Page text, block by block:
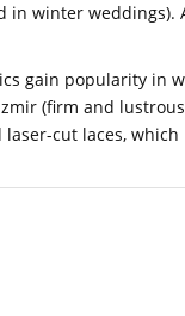
winter weddings).
gain popularity in
(firm and
cut laces,